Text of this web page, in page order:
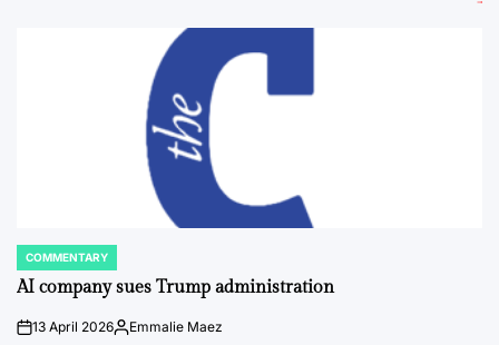
POSTED
IN
COMMENTARY
AI company sues Trump administration
on13 April 2026Posted
Emmalie Maez